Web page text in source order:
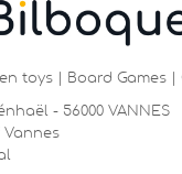
toys | Board Games |
- 56000 VANNES